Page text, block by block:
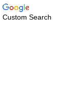
Custom Search